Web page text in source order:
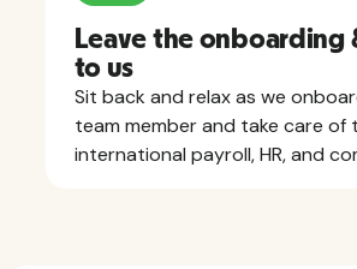
Leave the onboarding
to us
Sit back and relax as we
team member and take care of
international payroll, HR, and